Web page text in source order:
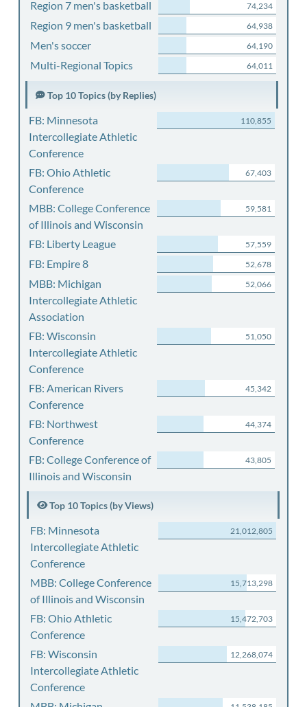
Region 7 men's basketball 74,234
Region 9 men's basketball 64,938
Men's soccer 64,190
Multi-Regional Topics 64,011
Top 10 Topics (by Replies)
FB: Minnesota
Intercollegiate Athletic
Conference
110,855
FB: Ohio Athletic
Conference
67,403
MBB: College Conference
of Illinois and Wisconsin
59,581
FB: Liberty League 57,559
FB: Empire 8 52,678
MBB: Michigan
Intercollegiate Athletic
Association
52,066
FB: Wisconsin
Intercollegiate Athletic
Conference
51,050
FB: American Rivers
Conference
45,342
FB: Northwest
Conference
44,374
FB: College Conference of
Illinois and Wisconsin
43,805
Top 10 Topics (by Views)
FB: Minnesota
Intercollegiate Athletic
Conference
21,012,805
MBB: College Conference
of Illinois and Wisconsin
15,713,298
FB: Ohio Athletic
Conference
15,472,703
FB: Wisconsin
Intercollegiate Athletic
Conference
12,268,074